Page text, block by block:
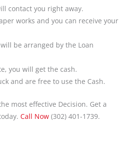
contact you right away.
works and you can receive your
be arranged by the Loan
you will get the cash.
and are free to use the Cash.
most effective Decision. Get a
Call Now (302) 401-1739.